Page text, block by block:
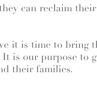
can reclaim
it is time to bring
our purpose to
their families.